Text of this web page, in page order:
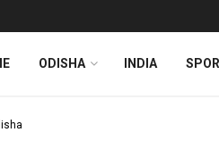
ODISHA INDIA